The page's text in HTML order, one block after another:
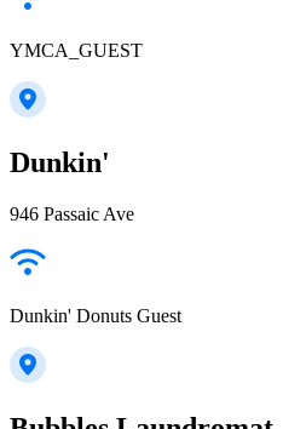
YMCA_GUEST
Dunkin'
946 Passaic Ave
Dunkin' Donuts Guest